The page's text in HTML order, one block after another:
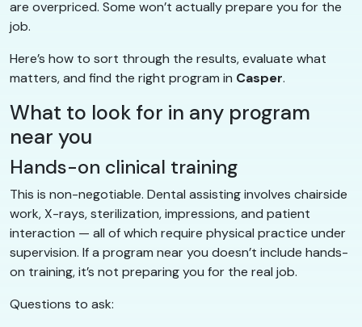
are overpriced. Some won’t actually prepare you for the
job.
Here’s how to sort through the results, evaluate what
matters, and find the right program in Casper.
What to look for in any program
near you
Hands-on clinical training
This is non-negotiable. Dental assisting involves chairside
work, X-rays, sterilization, impressions, and patient
interaction — all of which require physical practice under
supervision. If a program near you doesn’t include hands-
on training, it’s not preparing you for the real job.
Questions to ask: